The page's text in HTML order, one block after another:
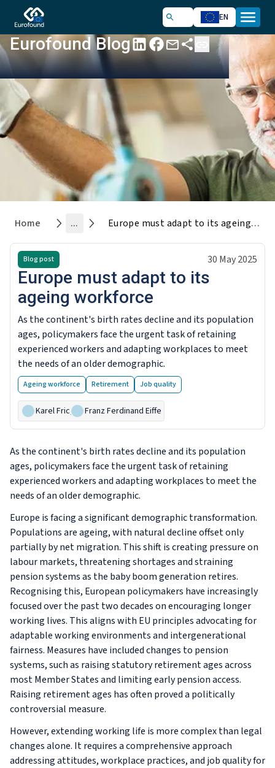
EN
Eurofound Blog
Home ... Europe must adapt to its ageing workforce
Blog post 30 May 2025
Europe must adapt to its
ageing workforce
As the continent's birth rates decline and its population
ages, policymakers face the urgent task of retaining
experienced workers and adapting workplaces to meet
the needs of an older demographic.
Ageing workforce Retirement Job quality
Karel Fric, Franz Ferdinand Eiffe
As the continent's birth rates decline and its population
ages, policymakers face the urgent task of retaining
experienced workers and adapting workplaces to meet the
needs of an older demographic.
Europe is facing a significant demographic transformation.
Populations are ageing, with natural decline offset only
partially by net migration. This shift is creating pressure on
labour markets, threatening shortages and straining
pension systems as the baby boom generation retires.
Recognising this, European policymakers have increasingly
focused over the past two decades on encouraging longer
working lives. This aligns with EU principles advocating for
adaptable working environments and intergenerational
fairness. Measures have included changes to pension
systems, such as raising statutory retirement ages across
most Member States and limiting early pension access.
Raising retirement ages has often proved a politically
controversial measure.
However, extending working life is more complex than legal
changes alone. It requires a comprehensive approach
addressing attitudes, workplace practices, and job quality for